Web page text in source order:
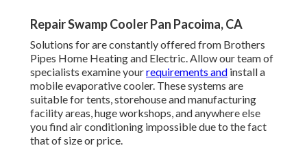
Repair Swamp Cooler Pan Pacoima, CA
Solutions for are constantly offered from Brothers
Pipes Home Heating and Electric. Allow our team of
specialists examine yourrequirements and install a
mobile evaporative cooler. These systems are
suitable for tents, storehouse and manufacturing
facility areas, huge workshops, and anywhere else
you find air conditioning impossible due to the fact
that of size or price.